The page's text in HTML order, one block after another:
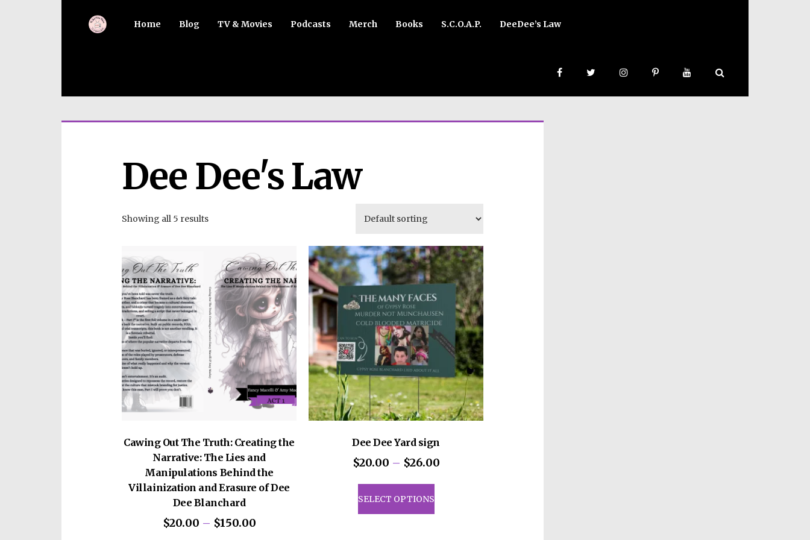
Home Blog TV & Movies Podcasts Merch Books S.C.O.A.P. DeeDee’s Law
Dee Dee's Law
Showing all 5 results
Cawing Out The Truth: Creating the
Narrative: The Lies and
Manipulations Behind the
Villainization and Erasure of Dee
Dee Blanchard
$20.00 – $150.00Price
Dee Dee Yard sign
$20.00 – $26.00Price
SELECT OPTIONS
This
product
has